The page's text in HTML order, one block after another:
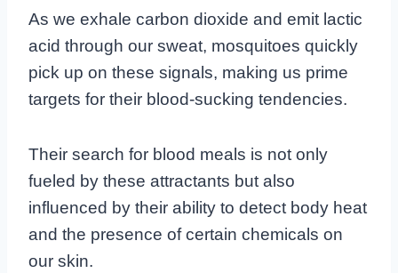
As we exhale carbon dioxide and emit lactic
acid through our sweat, mosquitoes quickly
pick up on these signals, making us prime
targets for their blood-sucking tendencies.
Their search for blood meals is not only
fueled by these attractants but also
influenced by their ability to detect body heat
and the presence of certain chemicals on
our skin.